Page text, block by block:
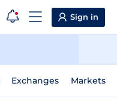
Sign in
Exchanges Markets